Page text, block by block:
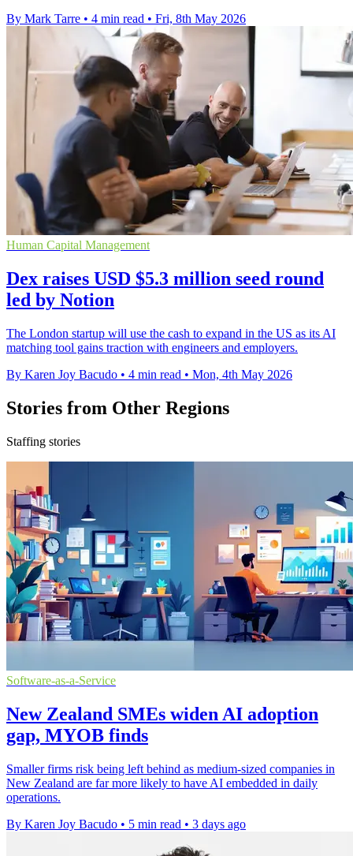
By Mark Tarre • 4 min read • Fri, 8th May 2026
Human Capital Management
Dex raises USD $5.3 million seed round
led by Notion
The London startup will use the cash to expand in the US as its AI
matching tool gains traction with engineers and employers.
By Karen Joy Bacudo • 4 min read • Mon, 4th May 2026
Stories from Other Regions
Staffing stories
Software-as-a-Service
New Zealand SMEs widen AI adoption
gap, MYOB finds
Smaller firms risk being left behind as medium-sized companies in
New Zealand are far more likely to have AI embedded in daily
operations.
By Karen Joy Bacudo • 5 min read • 3 days ago